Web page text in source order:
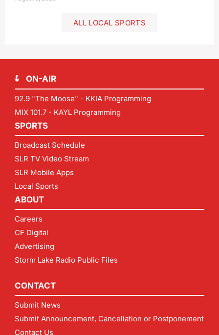
ALL LOCAL SPORTS
ON-AIR
92.9 "The Moose" - KKIA Programming
MIX 101.7 - KAYL Programming
SPORTS
Broadcast Schedule
SLR TV Video Stream
SLR Mobile Apps
Local Sports
ABOUT
Careers
CF Digital
Advertising
Storm Lake Radio Public Files
CONTACT
Submit News
Submit Announcement, Cancellation or Postponement
Contact Us